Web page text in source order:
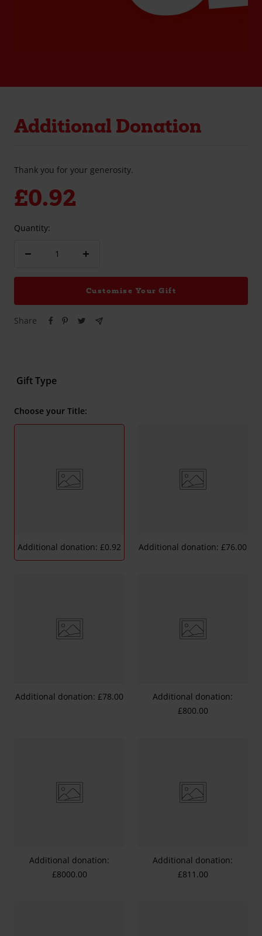
Additional Donation
Thank you for your generosity.
Sale
price
£0.92
Quantity:
Decrease
Increase
Customise Your Gift
Share
Gift Type
Choose your Title:
Additional donation: £0.92 Additional donation: £76.00
Additional donation: £78.00
Additional donation:
£800.00
Additional donation:
£8000.00
Additional donation:
£811.00